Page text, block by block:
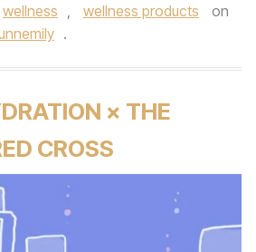
wellness , wellness products
on
.
× THE
CROSS